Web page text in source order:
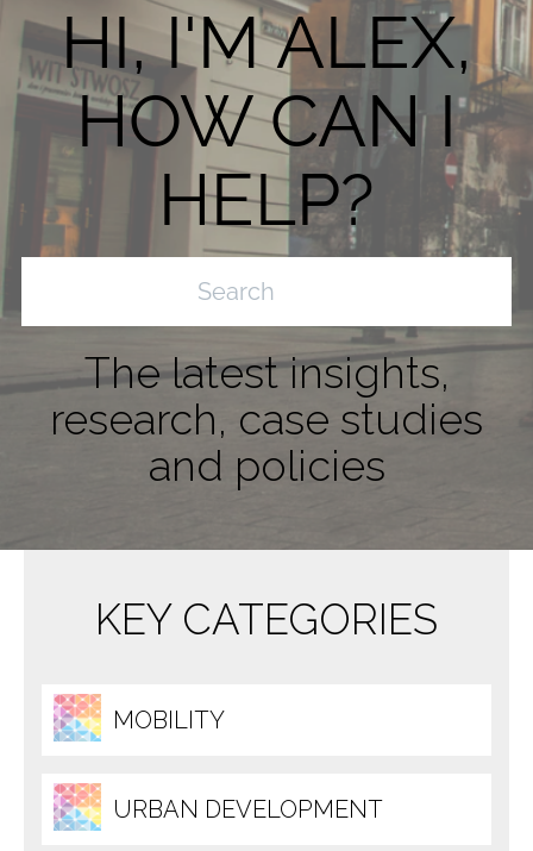
HI, I'M ALEX,
HOW CAN I
HELP?
The latest insights,
research, case studies
and policies
KEY CATEGORIES
MOBILITY
URBAN DEVELOPMENT